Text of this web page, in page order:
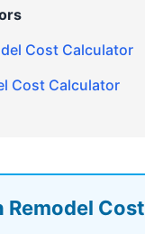
Cost Calculator
Cost Calculator
Remodel